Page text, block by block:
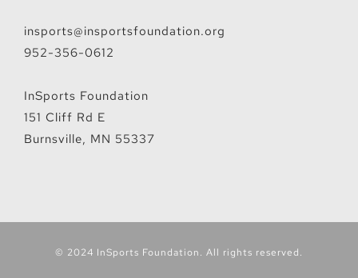
insports@insportsfoundation.org
952-356-0612
InSports Foundation
151 Cliff Rd E
Burnsville, MN 55337
© 2024 InSports Foundation. All rights reserved.